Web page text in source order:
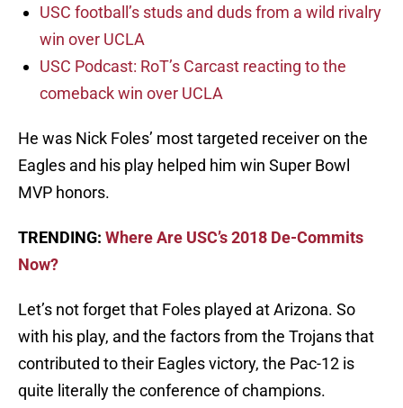
USC football’s studs and duds from a wild rivalry
win over UCLA
USC Podcast: RoT’s Carcast reacting to the
comeback win over UCLA
He was Nick Foles’ most targeted receiver on the
Eagles and his play helped him win Super Bowl
MVP honors.
TRENDING: Where Are USC’s 2018 De-Commits
Now?
Let’s not forget that Foles played at Arizona. So
with his play, and the factors from the Trojans that
contributed to their Eagles victory, the Pac-12 is
quite literally the conference of champions.